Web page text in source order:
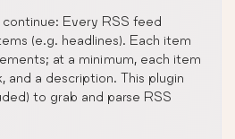
Every RSS feed
(e.g. headlines). Each item
at a minimum, each item
and a description. This plugin
to grab and parse RSS